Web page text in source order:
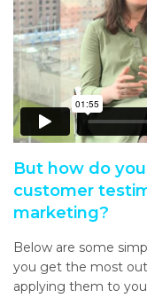
But how do
customer
marketing?
Below are some
you get the most
applying them to